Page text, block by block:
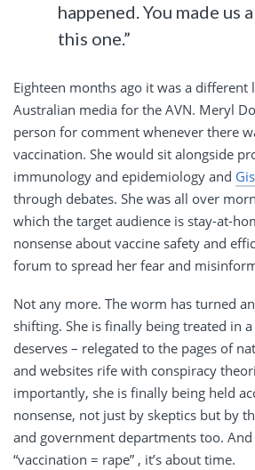
happened. You made us
this one.”
Eighteen months ago it was a different
Australian media for the AVN. Meryl
person for comment whenever there
vaccination. She would sit alongside
immunology and epidemiology and
through debates. She was all over
which the target audience is stay-at-
nonsense about vaccine safety and
forum to spread her fear and
Not any more. The worm has turned
shifting. She is finally being treated in
deserves – relegated to the pages of
and websites rife with conspiracy
importantly, she is finally being held
nonsense, not just by skeptics but by
and government departments too.
“vaccination = rape” , it’s about time.